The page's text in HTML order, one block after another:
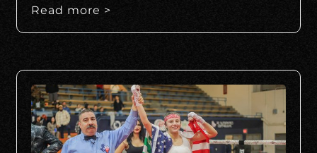
Read more >